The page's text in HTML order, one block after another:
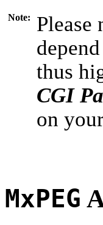
Note:
Please
thus
CGI
on
MxPEG